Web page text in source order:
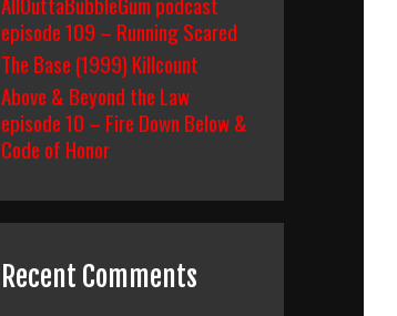
episode 109 – Running Scared
The Base (1999) Killcount
Above & Beyond the Law
episode 10 – Fire Down Below &
Code of Honor
Recent Comments